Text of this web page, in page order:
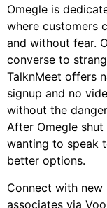
Omegle is
where customers
and without fear.
converse to
TalknMeet offers
signup and no
without the
After Omegle shut
wanting to speak
better options.
Connect with
associates via